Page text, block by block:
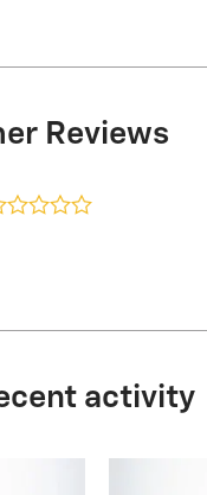
Reviews
activity